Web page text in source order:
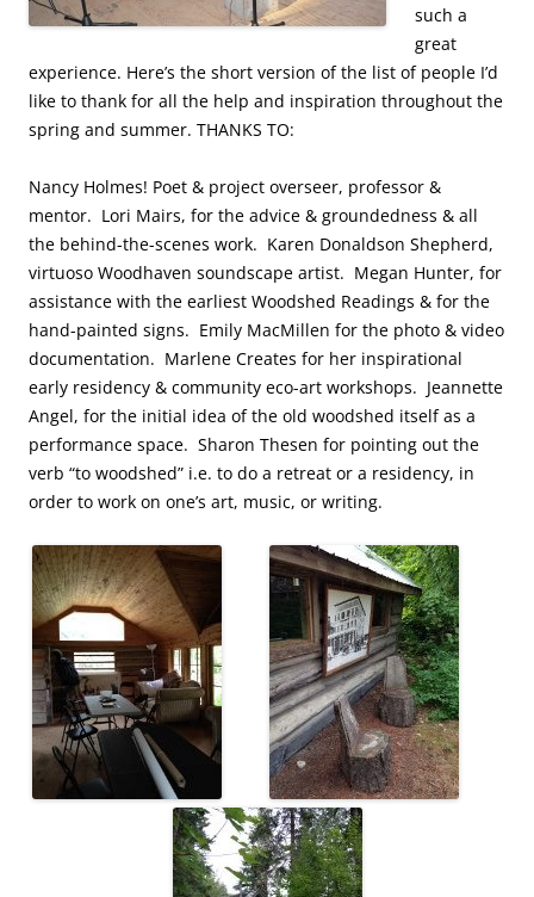
such a
great
experience. Here’s the short version of the list of people I’d
like to thank for all the help and inspiration throughout the
spring and summer. THANKS TO:
Nancy Holmes! Poet & project overseer, professor &
mentor. Lori Mairs, for the advice & groundedness & all
the behind-the-scenes work. Karen Donaldson Shepherd,
virtuoso Woodhaven soundscape artist. Megan Hunter, for
assistance with the earliest Woodshed Readings & for the
hand-painted signs. Emily MacMillen for the photo & video
documentation. Marlene Creates for her inspirational
early residency & community eco-art workshops. Jeannette
Angel, for the initial idea of the old woodshed itself as a
performance space. Sharon Thesen for pointing out the
verb “to woodshed” i.e. to do a retreat or a residency, in
order to work on one’s art, music, or writing.